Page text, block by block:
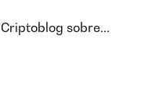
sobre...